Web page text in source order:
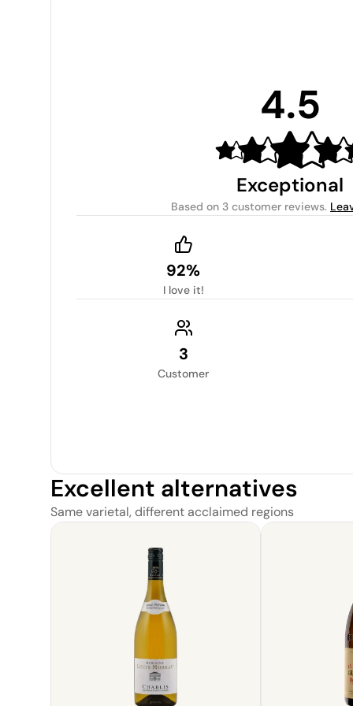
4.5
Exceptional
Based on 3 customer reviews.
92%
I love it!
3
Customer
Excellent alternatives
Same varietal, different acclaimed regions